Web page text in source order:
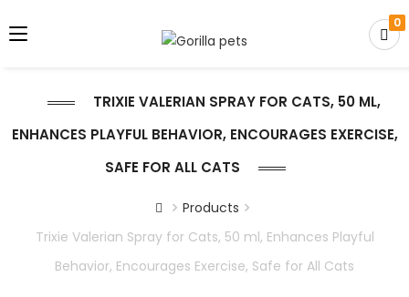
0
TRIXIE VALERIAN SPRAY FOR CATS, 50 ML,
ENHANCES PLAYFUL BEHAVIOR, ENCOURAGES EXERCISE,
SAFE FOR ALL CATS
Products
Trixie Valerian Spray for Cats, 50 ml, Enhances Playful
Behavior, Encourages Exercise, Safe for All Cats